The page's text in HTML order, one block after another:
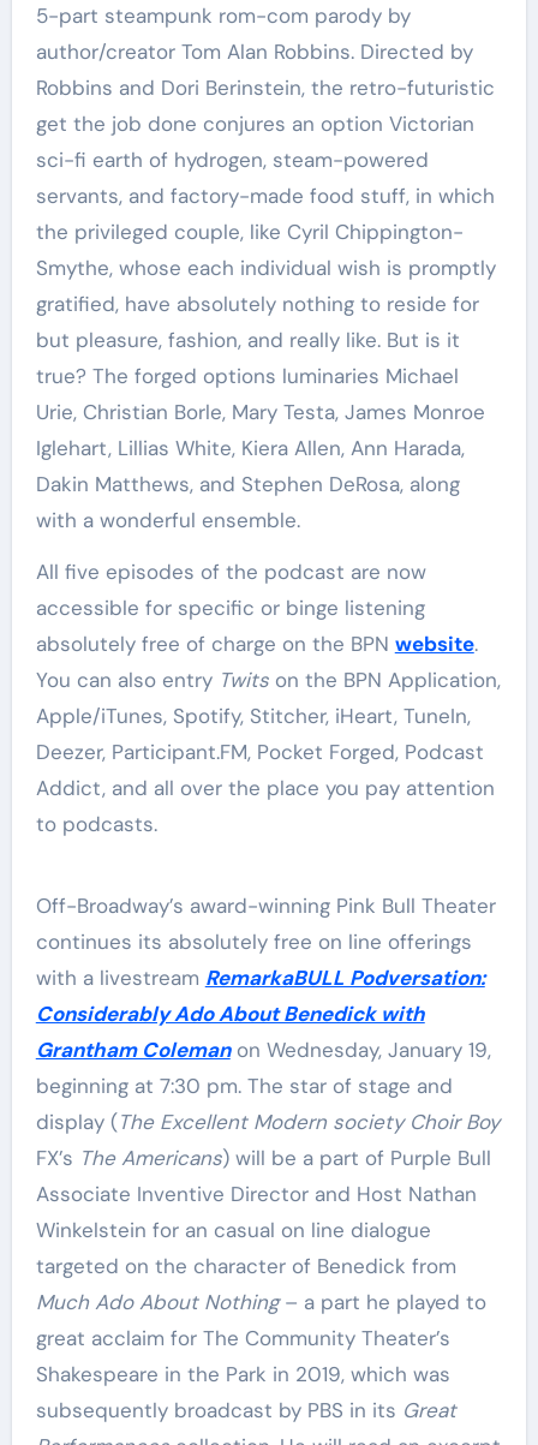
5-part steampunk rom-com parody by
author/creator Tom Alan Robbins. Directed by
Robbins and Dori Berinstein, the retro-futuristic
get the job done conjures an option Victorian
sci-fi earth of hydrogen, steam-powered
servants, and factory-made food stuff, in which
the privileged couple, like Cyril Chippington-
Smythe, whose each individual wish is promptly
gratified, have absolutely nothing to reside for
but pleasure, fashion, and really like. But is it
true? The forged options luminaries Michael
Urie, Christian Borle, Mary Testa, James Monroe
Iglehart, Lillias White, Kiera Allen, Ann Harada,
Dakin Matthews, and Stephen DeRosa, along
with a wonderful ensemble.
All five episodes of the podcast are now
accessible for specific or binge listening
absolutely free of charge on the BPN website.
You can also entry Twitson the BPN Application,
Apple/iTunes, Spotify, Stitcher, iHeart, TuneIn,
Deezer, Participant.FM, Pocket Forged, Podcast
Addict, and all over the place you pay attention
to podcasts.
Off-Broadway’s award-winning Pink Bull Theater
continues its absolutely free on line offerings
with a livestream RemarkaBULL Podversation:
Considerably Ado About Benedick with
Grantham Colemanon Wednesday, January 19,
beginning at 7:30 pm. The star of stage and
display (The Excellent Modern society Choir Boy
FX’s The Americans) will be a part of Purple Bull
Associate Inventive Director and Host Nathan
Winkelstein for an casual on line dialogue
targeted on the character of Benedick from
Much Ado About Nothing– a part he played to
great acclaim for The Community Theater’s
Shakespeare in the Park in 2019, which was
subsequently broadcast by PBS in its Great